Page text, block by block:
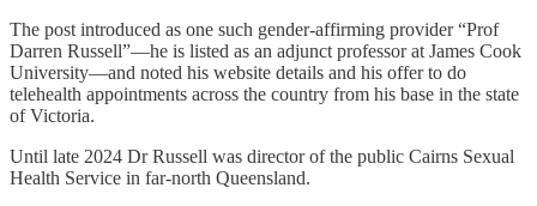
The post introduced as one such gender-affirming provider “Prof
Darren Russell”—he is listed as an adjunct professor at James Cook
University—and noted his website details and his offer to do
telehealth appointments across the country from his base in the state
of Victoria.
Until late 2024 Dr Russell was director of the public Cairns Sexual
Health Service in far-north Queensland.